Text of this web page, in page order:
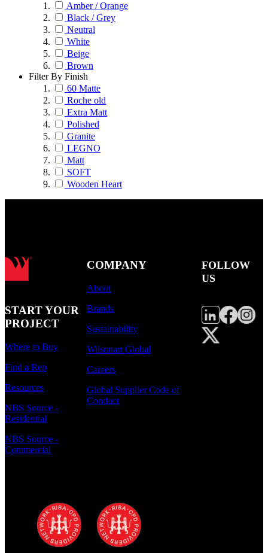
Amber / Orange
Black / Grey
Neutral
White
Beige
Brown
Filter By Finish
60 Matte
Roche old
Extra Matt
Polished
Granite
LEGNO
Matt
SOFT
Wooden Heart
START YOUR
PROJECT
Where to Buy
Find a Rep
Resources
NBS Source -
Residential
NBS Source -
Commercial
COMPANY
About
Brands
Sustainability
Wilsonart Global
Careers
Global Supplier Code of
Conduct
FOLLOW
US